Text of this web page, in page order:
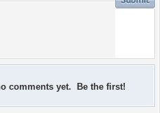
comments yet. Be the first!